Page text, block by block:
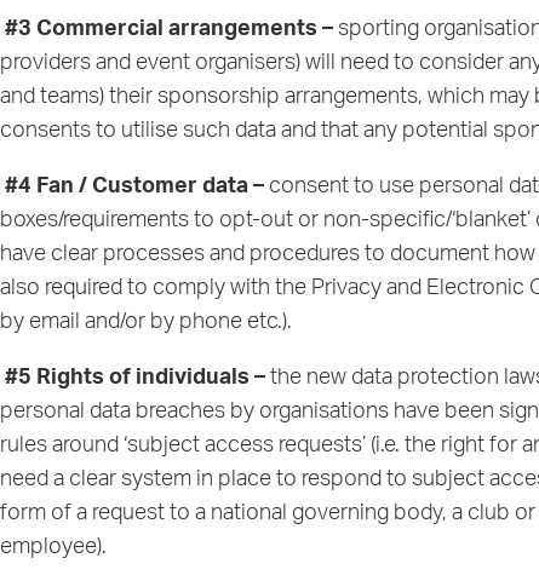
#3 Commercial arrangements –sporting
providers and event organisers) will need to consider
and teams) their sponsorship arrangements, which
consents to utilise such data and that any potential
#4 Fan / Customer data –consent to use personal
boxes/requirements to opt-out or non-specific/
have clear processes and procedures to document
also required to comply with the Privacy and
by email and/or by phone etc.).
#5 Rights of individuals –the new data protection
personal data breaches by organisations have been
rules around ‘subject access requests’ (i.e. the right
need a clear system in place to respond to subject
form of a request to a national governing body, a club
employee).